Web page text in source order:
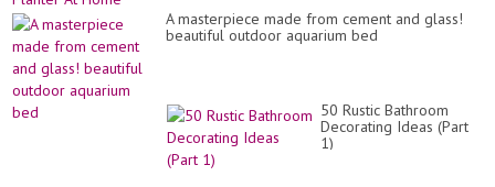
A masterpiece made from cement and glass!
beautiful outdoor aquarium bed
50 Rustic Bathroom
Decorating Ideas (Part
1)